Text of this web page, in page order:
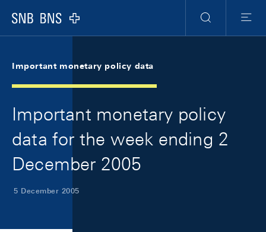
Logo
Search
Menu
Important monetary policy data
Important monetary policy
data for the week ending 2
December 2005
5 December 2005